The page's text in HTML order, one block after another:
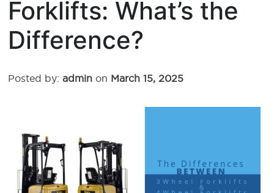
Forklifts: What’s the
Difference?
Posted by:admin on March 15, 2025